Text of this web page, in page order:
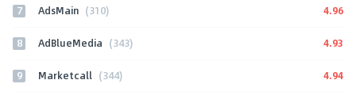
7 AdsMain (310) 4.96
8 AdBlueMedia (343) 4.93
9 Marketcall (344) 4.94